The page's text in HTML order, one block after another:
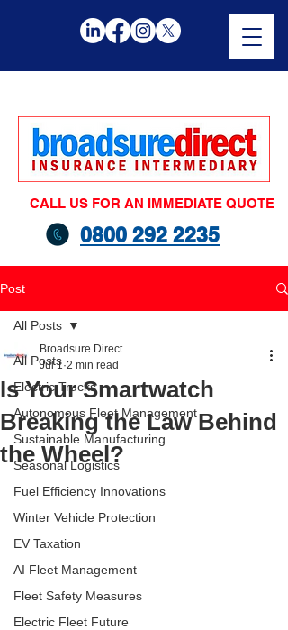
CALL US FOR AN IMMEDIATE QUOTE
0800 292 2235
Post
All Posts
Electric Trucks
Autonomous Fleet Management
Sustainable Manufacturing
Seasonal Logistics
Fuel Efficiency Innovations
Winter Vehicle Protection
EV Taxation
AI Fleet Management
Fleet Safety Measures
Electric Fleet Future
All Posts
Is Your Smartwatch
Breaking the Law Behind
the Wheel?
Broadsure Direct
Jul 1 2 min read